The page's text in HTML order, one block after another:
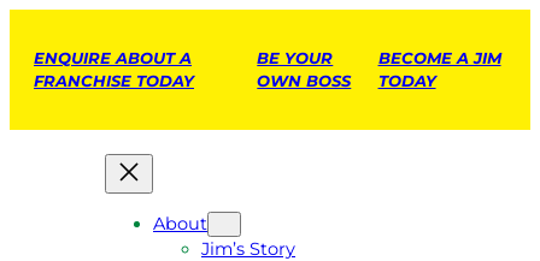
ENQUIRE ABOUT A
FRANCHISE TODAY
BE YOUR
OWN BOSS
BECOME A JIM
TODAY
About
Jim’s Story